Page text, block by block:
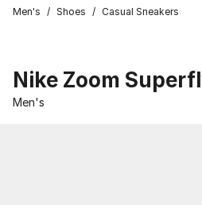
Men's / Shoes / Casual Sneakers
Nike Zoom
Men's